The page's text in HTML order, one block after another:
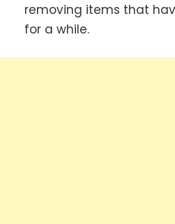
removing items that
for a while.